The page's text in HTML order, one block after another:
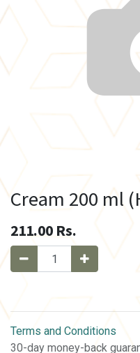
Cream 200 ml
211.00 Rs.
Terms and Conditions
30-day money-back